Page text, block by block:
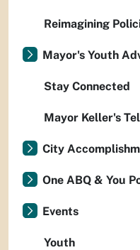
Reimagining
Mayor's Youth
Stay Connected
Mayor Keller's
City
One ABQ & You
Events
Youth